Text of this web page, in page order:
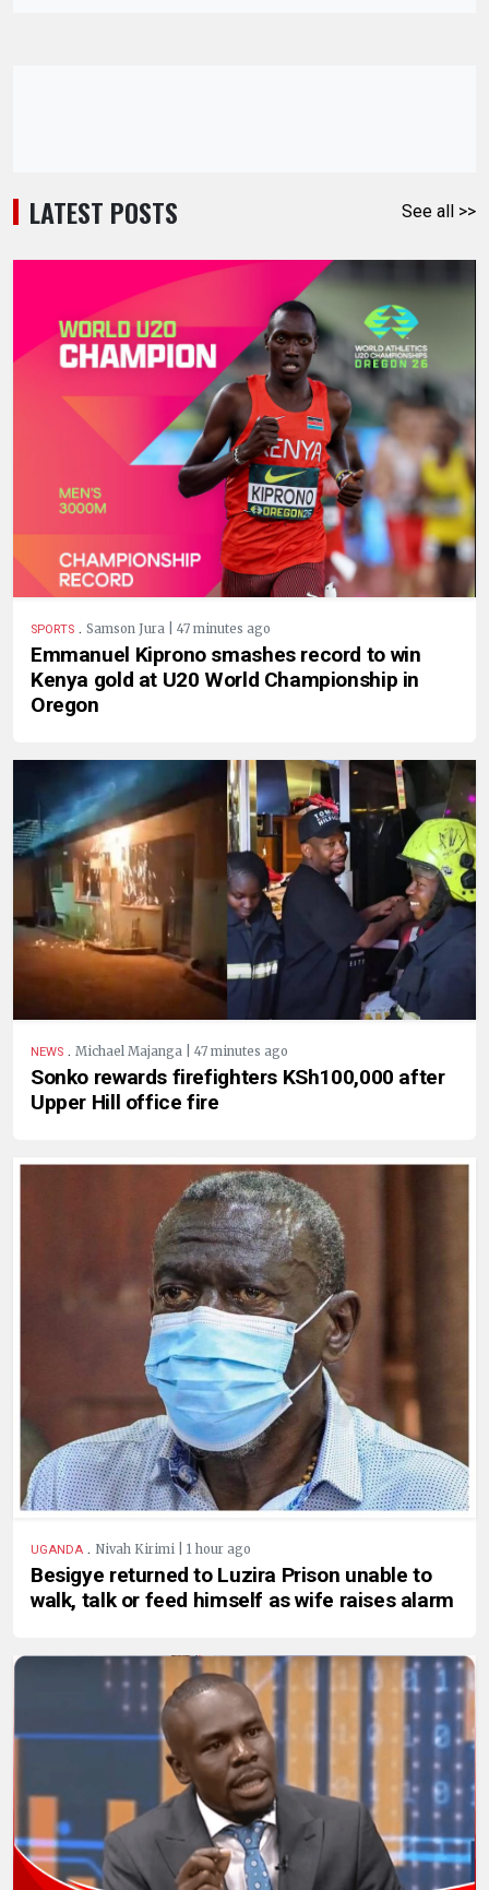
LATEST POSTS See all >>
SPORTS . Samson Jura | 47 minutes ago
Emmanuel Kiprono smashes record to win
Kenya gold at U20 World Championship in
Oregon
NEWS . Michael Majanga | 47 minutes ago
Sonko rewards firefighters KSh100,000 after
Upper Hill office fire
UGANDA . Nivah Kirimi | 1 hour ago
Besigye returned to Luzira Prison unable to
walk, talk or feed himself as wife raises alarm